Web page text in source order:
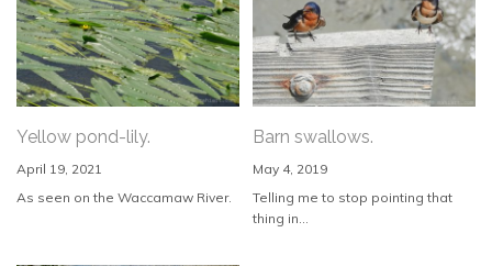
Yellow pond-lily.
April 19, 2021
As seen on the Waccamaw River.
Barn swallows.
May 4, 2019
Telling me to stop pointing that
thing in...